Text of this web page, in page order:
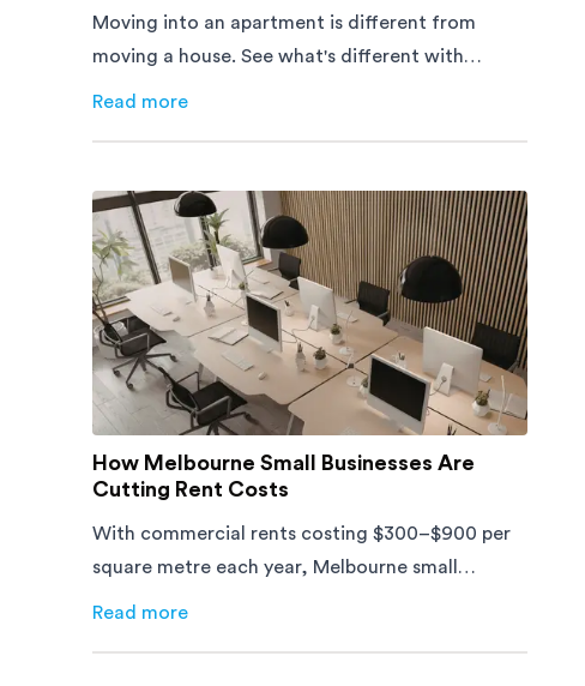
Moving into an apartment is different from
moving a house. See what's different with
parking, lifts, furniture, timing, and cost,
Read more
aboutMoving Into an Apartment vs a House: What to
How Melbourne Small Businesses Are
Cutting Rent Costs
With commercial rents costing $300–$900 per
square metre each year, Melbourne small
businesses can't afford to waste space. Here's
Read more
aboutHow Melbourne Small Businesses Are Cutting